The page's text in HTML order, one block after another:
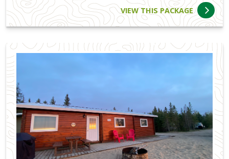
VIEW THIS PACKAGE